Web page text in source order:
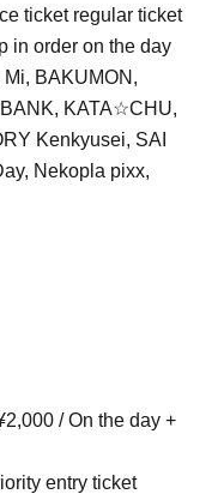
ticket regular ticket
in order on the day
BAKUMON,
KATA☆CHU,
Kenkyusei, SAI
Nekopla pixx,
/ On the day +
entry ticket